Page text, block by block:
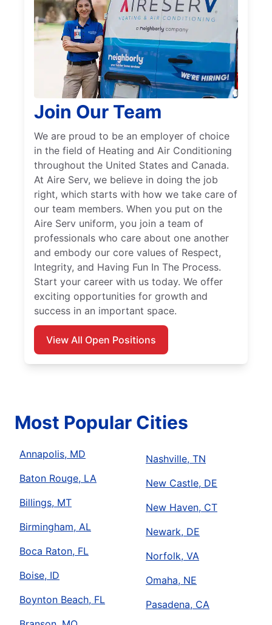
Join Our Team
We are proud to be an employer of choice
in the field of Heating and Air Conditioning
throughout the United States and Canada.
At Aire Serv, we believe in doing the job
right, which starts with how we take care of
our team members. When you put on the
Aire Serv uniform, you join a team of
professionals who care about one another
and embody our core values of Respect,
Integrity, and Having Fun In The Process.
Start your career with us today. We offer
exciting opportunities for growth and
success in an important space.
View All Open Positions
Most Popular Cities
Annapolis, MD
Baton Rouge, LA
Billings, MT
Birmingham, AL
Boca Raton, FL
Boise, ID
Boynton Beach, FL
Nashville, TN
New Castle, DE
New Haven, CT
Newark, DE
Norfolk, VA
Omaha, NE
Pasadena, CA